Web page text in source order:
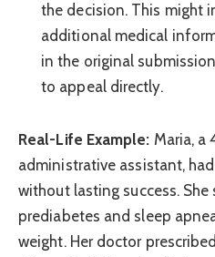
the decision. This might
additional medical
in the original
to appeal directly.
Real-Life Example: Maria, a
administrative assistant,
without lasting success.
prediabetes and sleep
weight. Her doctor